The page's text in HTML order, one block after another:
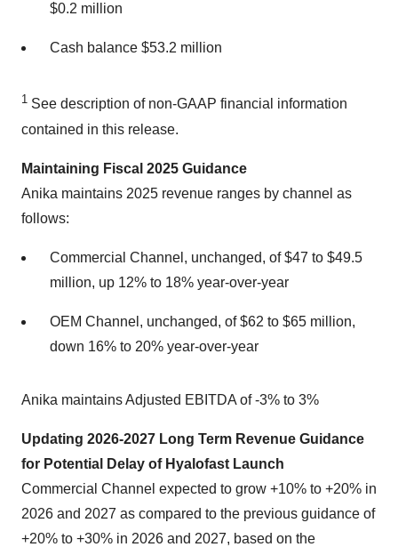
$0.2 million
Cash balance $53.2 million
1 See description of non-GAAP financial information
contained in this release.
Maintaining Fiscal 2025 Guidance
Anika maintains 2025 revenue ranges by channel as
follows:
Commercial Channel, unchanged, of $47 to $49.5
million, up 12% to 18% year-over-year
OEM Channel, unchanged, of $62 to $65 million,
down 16% to 20% year-over-year
Anika maintains Adjusted EBITDA of -3% to 3%
Updating 2026-2027 Long Term Revenue Guidance
for Potential Delay of Hyalofast Launch
Commercial Channel expected to grow +10% to +20% in
2026 and 2027 as compared to the previous guidance of
+20% to +30% in 2026 and 2027, based on the